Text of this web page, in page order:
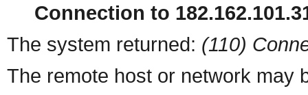
Connection to
The system returned: (110)
The remote host or network may